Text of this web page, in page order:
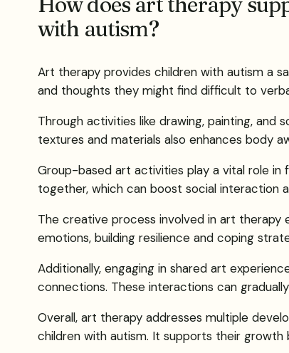
with autism?
Art therapy provides children with autism a
and thoughts they might find difficult to
Through activities like drawing, painting, and
textures and materials also enhances body
Group-based art activities play a vital role in
together, which can boost social interaction
The creative process involved in art therapy
emotions, building resilience and coping
Additionally, engaging in shared art
connections. These interactions can
Overall, art therapy addresses multiple
children with autism. It supports their growth